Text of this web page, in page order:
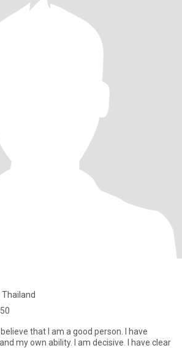
Thailand
that I am a good person. I have
my own ability. I am decisive. I have clear